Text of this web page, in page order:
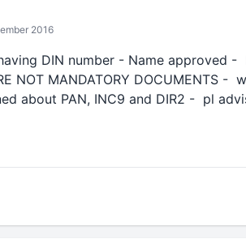
2016
DIN number - Name approved
NOT MANDATORY DOCUMENTS -
about PAN, INC9 and DIR2 - pl